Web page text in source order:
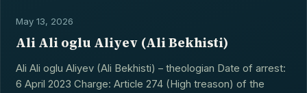
May 13, 2026
Ali Ali oglu Aliyev (Ali Bekhisti)
Ali Ali oglu Aliyev (Ali Bekhisti) – theologian Date of arrest:
6 April 2023 Charge: Article 274 (High treason) of the